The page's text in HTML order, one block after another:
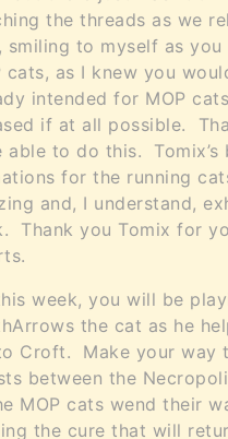
the threads as we
smiling to myself as you
cats, as I knew you
intended for MOP
if at all possible.
able to do this. Tomix’s
for the running
and, I understand,
Thank you Tomix for
week, you will be
the cat as he
Croft. Make your way
between the
MOP cats wend their
the cure that will